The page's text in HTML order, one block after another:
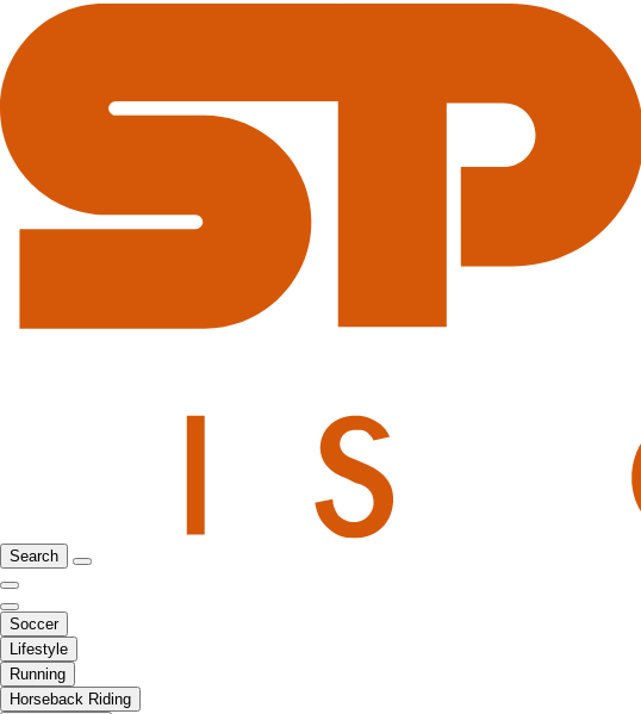
Search
Soccer
Lifestyle
Running
Horseback Riding